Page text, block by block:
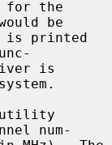
be
num-